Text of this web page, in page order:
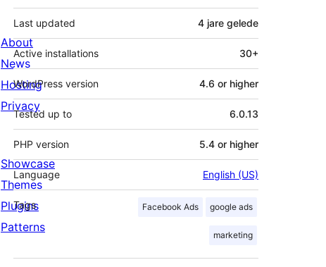
Last updated 4 jare gelede
Active installations 30+
WordPress version 4.6 or higher
Tested up to 6.0.13
PHP version 5.4 or higher
Language English (US)
Tags Facebook Ads google ads
marketing
About
News
Hosting
Privacy
Showcase
Themes
Plugins
Patterns